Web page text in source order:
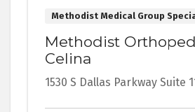
Methodist Medical Group
Methodist
Celina
1530 S Dallas Parkway Suite